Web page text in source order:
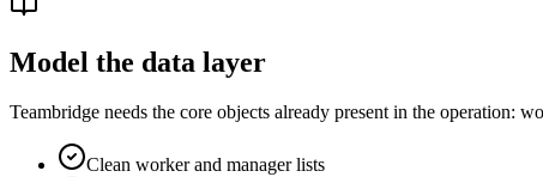
Model the data layer
Teambridge needs the core objects already present in the operation:
Clean worker and manager lists